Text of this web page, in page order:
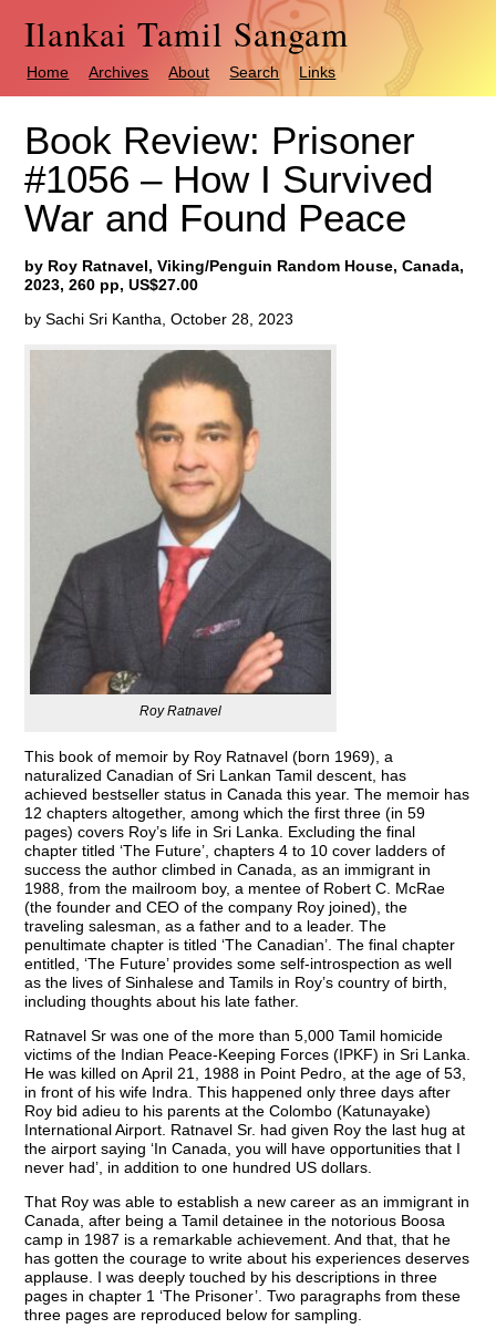
Ilankai Tamil Sangam
Home Archives About Search Links
Book Review: Prisoner
#1056 – How I Survived
War and Found Peace
by Roy Ratnavel, Viking/Penguin Random House, Canada,
2023, 260 pp, US$27.00
by Sachi Sri Kantha, October 28, 2023
Roy Ratnavel
This book of memoir by Roy Ratnavel (born 1969), a
naturalized Canadian of Sri Lankan Tamil descent, has
achieved bestseller status in Canada this year. The memoir has
12 chapters altogether, among which the first three (in 59
pages) covers Roy’s life in Sri Lanka. Excluding the final
chapter titled ‘The Future’, chapters 4 to 10 cover ladders of
success the author climbed in Canada, as an immigrant in
1988, from the mailroom boy, a mentee of Robert C. McRae
(the founder and CEO of the company Roy joined), the
traveling salesman, as a father and to a leader. The
penultimate chapter is titled ‘The Canadian’. The final chapter
entitled, ‘The Future’ provides some self-introspection as well
as the lives of Sinhalese and Tamils in Roy’s country of birth,
including thoughts about his late father.
Ratnavel Sr was one of the more than 5,000 Tamil homicide
victims of the Indian Peace-Keeping Forces (IPKF) in Sri Lanka.
He was killed on April 21, 1988 in Point Pedro, at the age of 53,
in front of his wife Indra. This happened only three days after
Roy bid adieu to his parents at the Colombo (Katunayake)
International Airport. Ratnavel Sr. had given Roy the last hug at
the airport saying ‘In Canada, you will have opportunities that I
never had’, in addition to one hundred US dollars.
That Roy was able to establish a new career as an immigrant in
Canada, after being a Tamil detainee in the notorious Boosa
camp in 1987 is a remarkable achievement. And that, that he
has gotten the courage to write about his experiences deserves
applause. I was deeply touched by his descriptions in three
pages in chapter 1 ‘The Prisoner’. Two paragraphs from these
three pages are reproduced below for sampling.